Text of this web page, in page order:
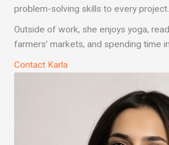
problem-solving skills to every project.
Outside of work, she enjoys yoga,
farmers’ markets, and spending time
Contact Karla